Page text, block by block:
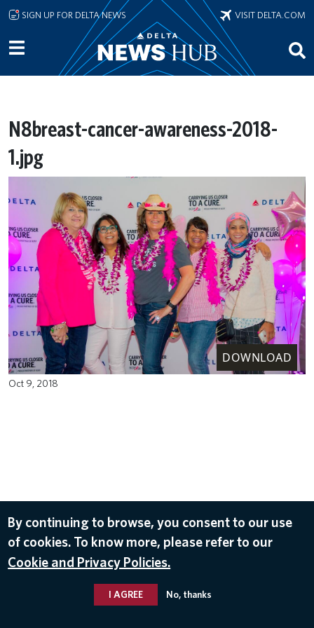
Skip to main content
SIGN UP FOR DELTA NEWS VISIT DELTA.COM
N8breast-cancer-awareness-2018-
1.jpg
DOWNLOAD
Oct 9, 2018
By continuing to browse, you consent to our use
of cookies. To know more, please refer to our
Cookie and Privacy Policies.
I AGREE No, thanks